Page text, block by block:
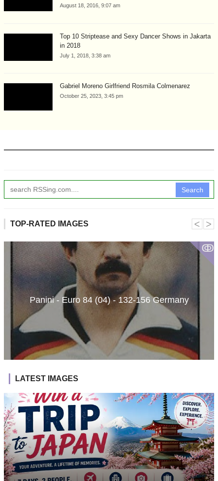
August 18, 2016, 9:07 am
Top 10 Striptease and Sexy Dancer Shows in Jakarta
in 2018
July 1, 2018, 3:38 am
Gabriel Moreno Girlfriend Rosmila Colmenarez
October 25, 2023, 3:45 pm
Search
TOP-RATED IMAGES
ↂ
Panini - Euro 84 (04) - 132-156 Germany
˂ ˃
LATEST IMAGES